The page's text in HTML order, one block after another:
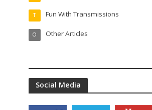
Fun With Transmissions
T
Other Articles
O
Social Media